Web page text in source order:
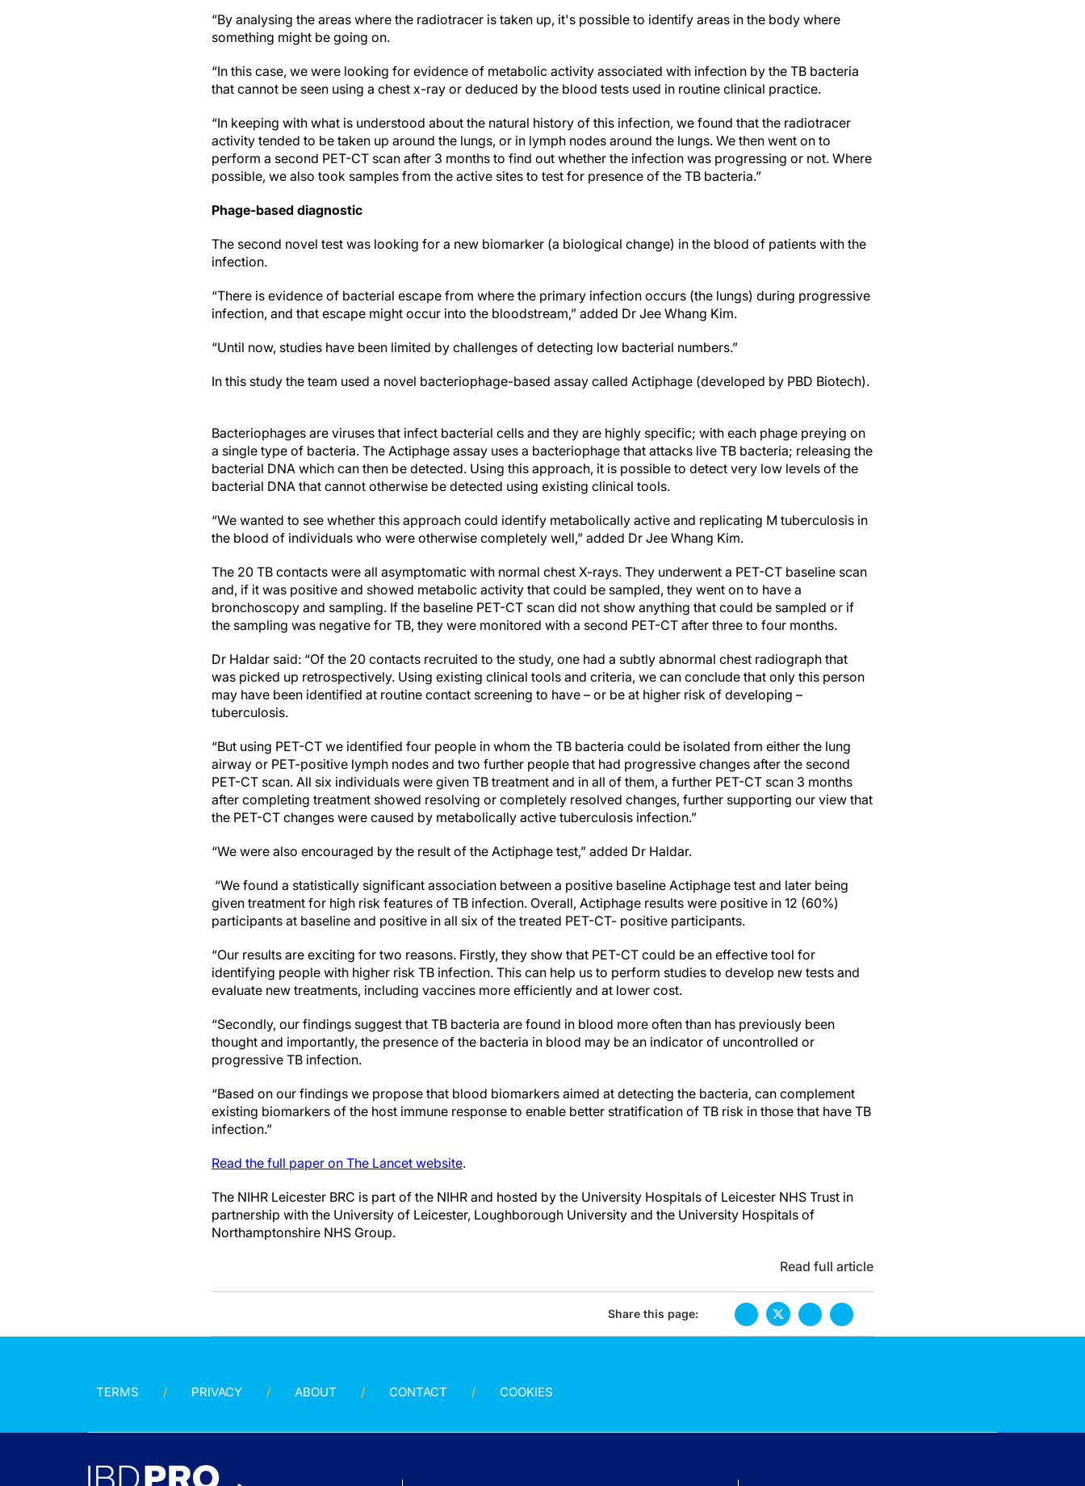
“By analysing the areas where the radiotracer is taken up, it's possible to identify areas in the body where
something might be going on.
“In this case, we were looking for evidence of metabolic activity associated with infection by the TB bacteria
that cannot be seen using a chest x-ray or deduced by the blood tests used in routine clinical practice.
“In keeping with what is understood about the natural history of this infection, we found that the radiotracer
activity tended to be taken up around the lungs, or in lymph nodes around the lungs. We then went on to
perform a second PET-CT scan after 3 months to find out whether the infection was progressing or not. Where
possible, we also took samples from the active sites to test for presence of the TB bacteria.”
Phage-based diagnostic
The second novel test was looking for a new biomarker (a biological change) in the blood of patients with the
infection.
“There is evidence of bacterial escape from where the primary infection occurs (the lungs) during progressive
infection, and that escape might occur into the bloodstream,” added Dr Jee Whang Kim.
“Until now, studies have been limited by challenges of detecting low bacterial numbers.”
In this study the team used a novel bacteriophage-based assay called Actiphage (developed by PBD Biotech).
Bacteriophages are viruses that infect bacterial cells and they are highly specific; with each phage preying on
a single type of bacteria. The Actiphage assay uses a bacteriophage that attacks live TB bacteria; releasing the
bacterial DNA which can then be detected. Using this approach, it is possible to detect very low levels of the
bacterial DNA that cannot otherwise be detected using existing clinical tools.
“We wanted to see whether this approach could identify metabolically active and replicating M tuberculosis in
the blood of individuals who were otherwise completely well,” added Dr Jee Whang Kim.
The 20 TB contacts were all asymptomatic with normal chest X-rays. They underwent a PET-CT baseline scan
and, if it was positive and showed metabolic activity that could be sampled, they went on to have a
bronchoscopy and sampling. If the baseline PET-CT scan did not show anything that could be sampled or if
the sampling was negative for TB, they were monitored with a second PET-CT after three to four months.
Dr Haldar said: “Of the 20 contacts recruited to the study, one had a subtly abnormal chest radiograph that
was picked up retrospectively. Using existing clinical tools and criteria, we can conclude that only this person
may have been identified at routine contact screening to have – or be at higher risk of developing –
tuberculosis.
“But using PET-CT we identified four people in whom the TB bacteria could be isolated from either the lung
airway or PET-positive lymph nodes and two further people that had progressive changes after the second
PET-CT scan. All six individuals were given TB treatment and in all of them, a further PET-CT scan 3 months
after completing treatment showed resolving or completely resolved changes, further supporting our view that
the PET-CT changes were caused by metabolically active tuberculosis infection.”
“We were also encouraged by the result of the Actiphage test,” added Dr Haldar.
“We found a statistically significant association between a positive baseline Actiphage test and later being
given treatment for high risk features of TB infection. Overall, Actiphage results were positive in 12 (60%)
participants at baseline and positive in all six of the treated PET-CT- positive participants.
“Our results are exciting for two reasons. Firstly, they show that PET-CT could be an effective tool for
identifying people with higher risk TB infection. This can help us to perform studies to develop new tests and
evaluate new treatments, including vaccines more efficiently and at lower cost.
“Secondly, our findings suggest that TB bacteria are found in blood more often than has previously been
thought and importantly, the presence of the bacteria in blood may be an indicator of uncontrolled or
progressive TB infection.
“Based on our findings we propose that blood biomarkers aimed at detecting the bacteria, can complement
existing biomarkers of the host immune response to enable better stratification of TB risk in those that have TB
infection.”
Read the full paper on The Lancet website.
The NIHR Leicester BRC is part of the NIHR and hosted by the University Hospitals of Leicester NHS Trust in
partnership with the University of Leicester, Loughborough University and the University Hospitals of
Northamptonshire NHS Group.
Read full article
Share this page:
TERMS PRIVACY ABOUT CONTACT COOKIES